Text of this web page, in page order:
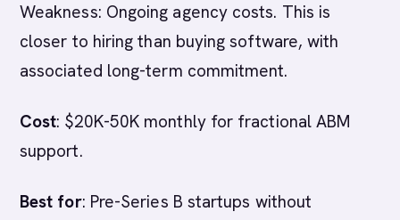
Weakness: Ongoing agency costs. This is
closer to hiring than buying software, with
associated long-term commitment.
Cost: $20K-50K monthly for fractional ABM
support.
Best for: Pre-Series B startups without